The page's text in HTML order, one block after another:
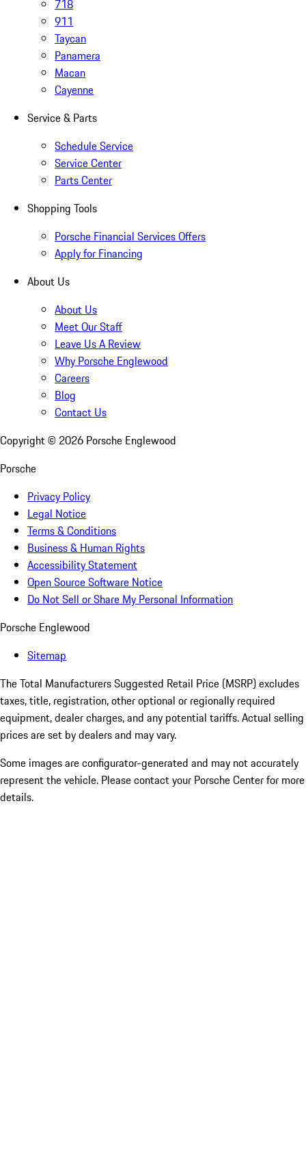
718
911
Taycan
Panamera
Macan
Cayenne
Service & Parts
Schedule Service
Service Center
Parts Center
Shopping Tools
Porsche Financial Services Offers
Apply for Financing
About Us
About Us
Meet Our Staff
Leave Us A Review
Why Porsche Englewood
Careers
Blog
Contact Us
Copyright © 2026 Porsche Englewood
Porsche
Privacy Policy
Legal Notice
Terms & Conditions
Business & Human Rights
Accessibility Statement
Open Source Software Notice
Do Not Sell or Share My Personal Information
Porsche Englewood
Sitemap
The Total Manufacturers Suggested Retail Price (MSRP) excludes
taxes, title, registration, other optional or regionally required
equipment, dealer charges, and any potential tariffs. Actual selling
prices are set by dealers and may vary.
Some images are configurator-generated and may not accurately
represent the vehicle. Please contact your Porsche Center for more
details.